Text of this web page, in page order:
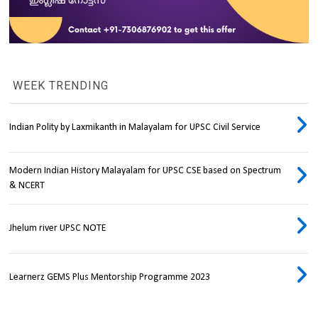
WEEK TRENDING
Indian Polity by Laxmikanth in Malayalam for UPSC Civil Service
Modern Indian History Malayalam for UPSC CSE based on Spectrum
& NCERT
Jhelum river UPSC NOTE
Learnerz GEMS Plus Mentorship Programme 2023